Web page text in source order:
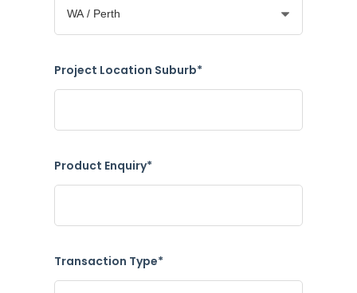
Project Location Suburb*
Product Enquiry*
Transaction Type*